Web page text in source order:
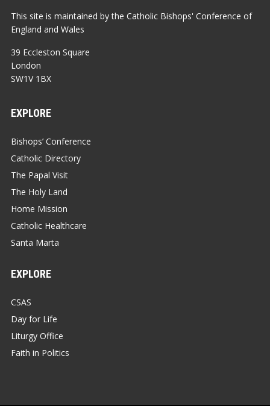
This site is maintained by the Catholic Bishops' Conference of
England and Wales
39 Eccleston Square
London
SW1V 1BX
EXPLORE
Bishops’ Conference
Catholic Directory
The Papal Visit
The Holy Land
Home Mission
Catholic Healthcare
Santa Marta
EXPLORE
CSAS
Day for Life
Liturgy Office
Faith in Politics